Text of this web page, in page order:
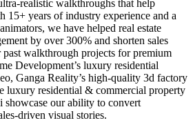
realistic walkthroughs that help
15+ years of industry experience and a
we have helped real estate
by over 300% and shorten sales
walkthrough projects for premium
Development’s luxury residential
Ganga Reality’s high-quality 3d factory
luxury residential & commercial property
showcase our ability to convert
driven visual stories.